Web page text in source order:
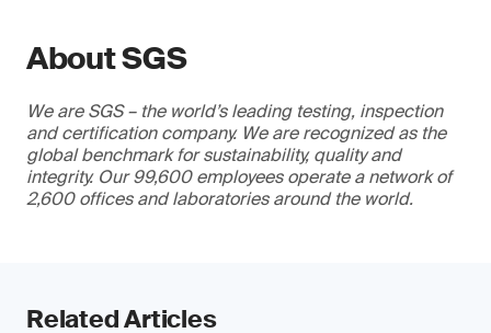
About SGS
We are SGS – the world’s leading testing, inspection
and certification company. We are recognized as the
global benchmark for sustainability, quality and
integrity. Our 99,600 employees operate a network of
2,600 offices and laboratories around the world.
Related Articles